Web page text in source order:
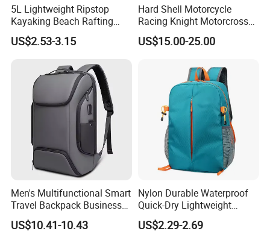
5L Lightweight Ripstop
Kayaking Beach Rafting
Swimming Waterproof Roll
Top PVC Dry Bag
US$2.53-3.15
Hard Shell Motorcycle
Racing Knight Motorcross
Riding Backbag Travel
Sports Backpack
US$15.00-25.00
Men's Multifunctional Smart
Travel Backpack Business
Laptop Backpack with USB
Charging Port Travel
US$10.41-10.43
Nylon Durable Waterproof
Quick-Dry Lightweight
Large-Capacity Foldable
Stylish Outdoor Hiking-
US$2.29-2.69